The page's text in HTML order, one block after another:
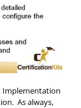
Implementation
As always,